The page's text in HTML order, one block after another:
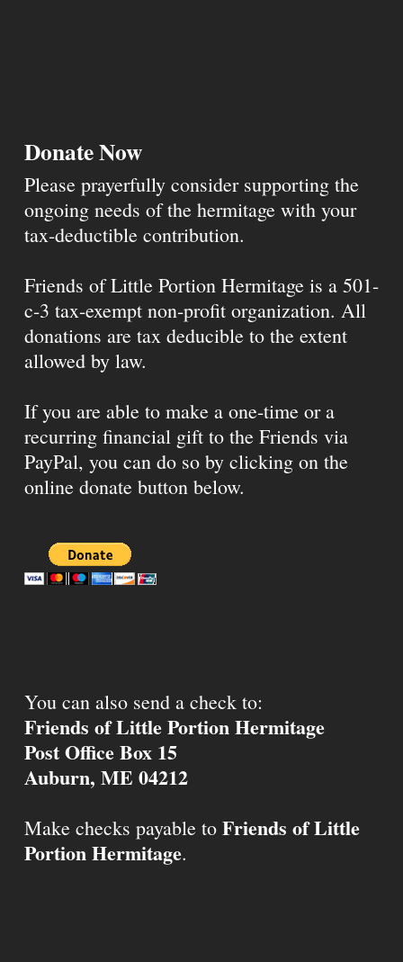
Donate Now
Please prayerfully consider supporting the
ongoing needs of the hermitage with your
tax-deductible contribution.
Friends of Little Portion Hermitage is a 501-
c-3 tax-exempt non-profit organization. All
donations are tax deducible to the extent
allowed by law.
If you are able to make a one-time or a
recurring financial gift to the Friends via
PayPal, you can do so by clicking on the
online donate button below.
You can also send a check to:
Friends of Little Portion Hermitage
Post Office Box 15
Auburn, ME 04212
Make checks payable to Friends of Little
Portion Hermitage.